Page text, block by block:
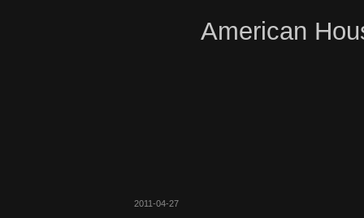
American
2011-04-27